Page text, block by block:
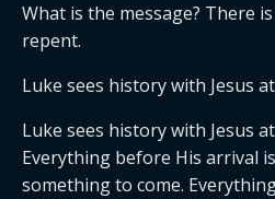
What is the message? There
repent.
Luke sees history with Jesus
Luke sees history with Jesus
Everything before His arrival
something to come.